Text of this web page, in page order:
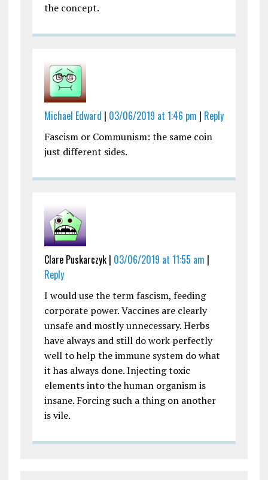
the concept.
Michael Edward | 03/06/2019 at 1:46 pm | Reply
Fascism or Communism: the same coin
just different sides.
Clare Puskarczyk | 03/06/2019 at 11:55 am |
Reply
I would use the term fascism, feeding
corporate power. Vaccines are clearly
unsafe and mostly unnecessary. Herbs
have always and still do work perfectly
well to help the immune system do what
it has always done. Injecting toxic
elements into the human organism is
insane. Forcing such a thing on another
is vile.